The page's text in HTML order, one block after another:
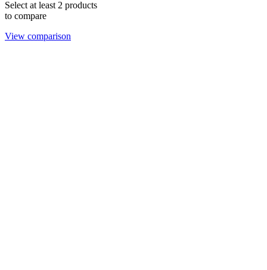
Select at least 2 products
to compare
View comparison